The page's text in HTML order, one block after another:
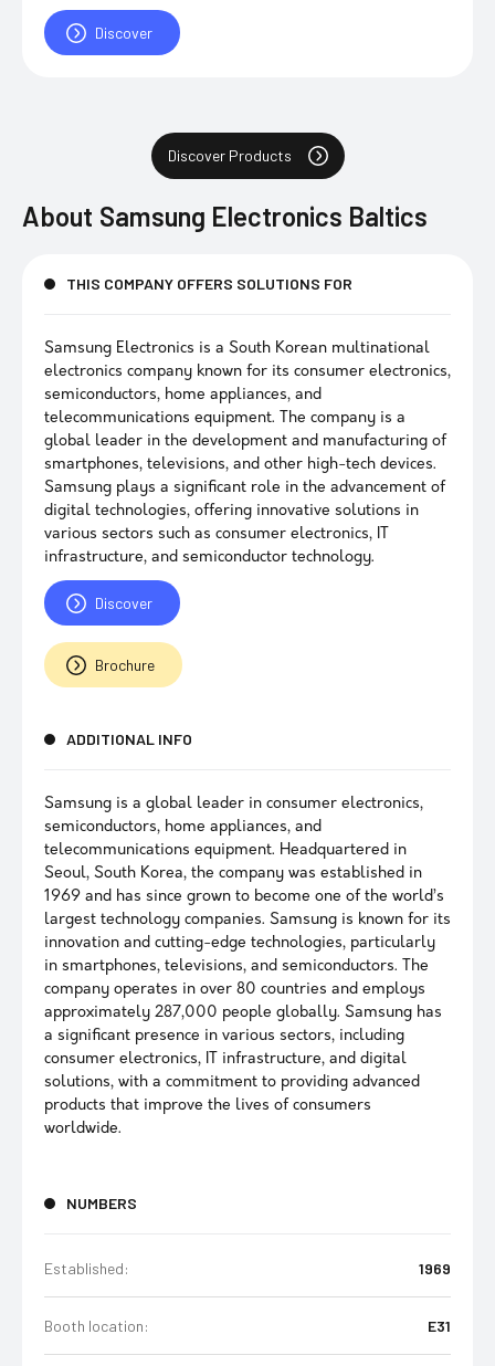
Discover
Discover Products
About Samsung Electronics Baltics
THIS COMPANY OFFERS SOLUTIONS FOR
Samsung Electronics is a South Korean multinational
electronics company known for its consumer electronics,
semiconductors, home appliances, and
telecommunications equipment. The company is a
global leader in the development and manufacturing of
smartphones, televisions, and other high-tech devices.
Samsung plays a significant role in the advancement of
digital technologies, offering innovative solutions in
various sectors such as consumer electronics, IT
infrastructure, and semiconductor technology.
Discover
Brochure
ADDITIONAL INFO
Samsung is a global leader in consumer electronics,
semiconductors, home appliances, and
telecommunications equipment. Headquartered in
Seoul, South Korea, the company was established in
1969 and has since grown to become one of the world’s
largest technology companies. Samsung is known for its
innovation and cutting-edge technologies, particularly
in smartphones, televisions, and semiconductors. The
company operates in over 80 countries and employs
approximately 287,000 people globally. Samsung has
a significant presence in various sectors, including
consumer electronics, IT infrastructure, and digital
solutions, with a commitment to providing advanced
products that improve the lives of consumers
worldwide.
NUMBERS
Established: 1969
Booth location: E31